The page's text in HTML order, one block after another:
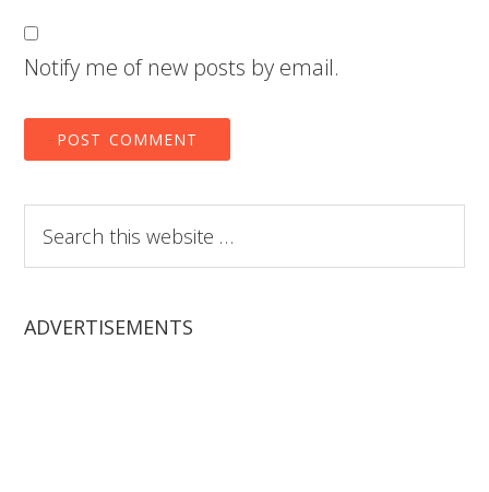
Notify me of new posts by email.
this
website
ADVERTISEMENTS